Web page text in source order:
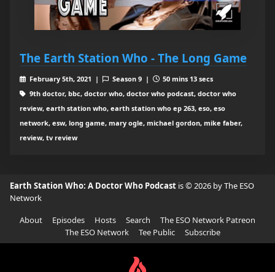
The Earth Station Who - The Long Game
February 5th, 2021 | Season 9 |
50 mins 13 secs
9th doctor, bbc, doctor who, doctor who podcast, doctor who
review, earth station who, earth station who ep 263, eso, eso
network, esw, long game, mary ogle, michael gordon, mike faber,
review, tv review
Earth Station Who: A Doctor Who Podcast is © 2026 by The ESO
Network
About
Episodes Hosts Search
The ESO Network Patreon
The ESO Network
Tee Public Subscribe